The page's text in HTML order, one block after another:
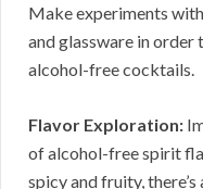
Make experiments
and glassware in order
alcohol-free cocktails.
Flavor Exploration:
of alcohol-free spirit
spicy and fruity,